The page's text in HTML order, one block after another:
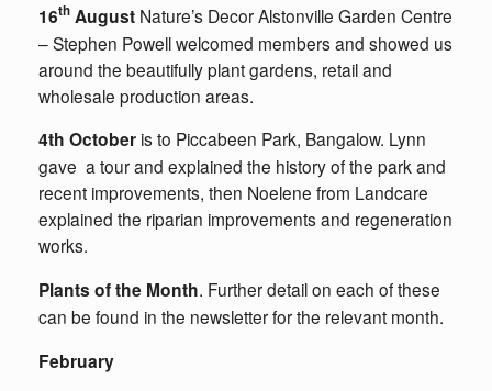
16th August Nature’s Decor Alstonville Garden Centre
– Stephen Powell welcomed members and showed us
around the beautifully plant gardens, retail and
wholesale production areas.
4th October is to Piccabeen Park, Bangalow. Lynn
gave a tour and explained the history of the park and
recent improvements, then Noelene from Landcare
explained the riparian improvements and regeneration
works.
Plants of the Month. Further detail on each of these
can be found in the newsletter for the relevant month.
February